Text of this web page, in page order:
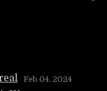
Feb 04, 2024